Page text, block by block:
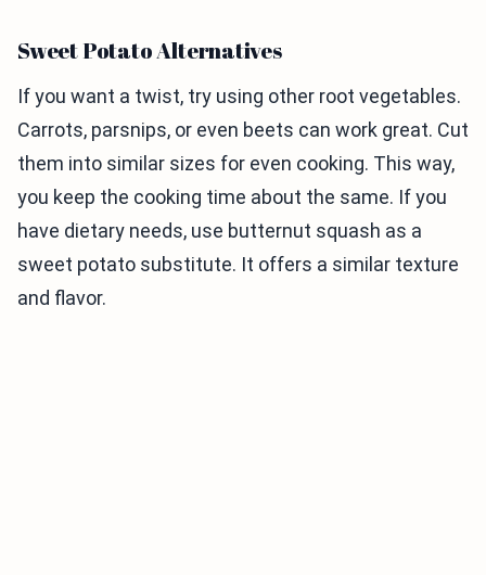
Sweet Potato Alternatives
If you want a twist, try using other root vegetables.
Carrots, parsnips, or even beets can work great. Cut
them into similar sizes for even cooking. This way,
you keep the cooking time about the same. If you
have dietary needs, use butternut squash as a
sweet potato substitute. It offers a similar texture
and flavor.